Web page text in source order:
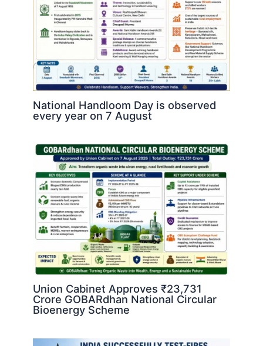
National Handloom Day is observed
every year on 7 August
Union Cabinet Approves ₹23,731
Crore GOBARdhan National Circular
Bioenergy Scheme